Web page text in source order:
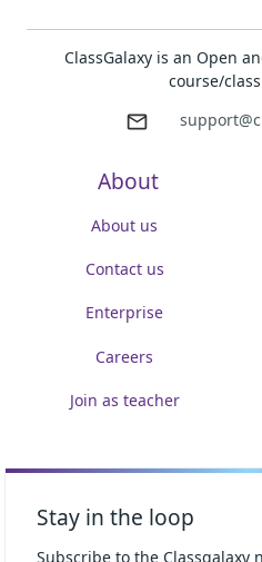
ClassGalaxy is an Open
course/
About
About us
Contact us
Enterprise
Careers
Join as teacher
Stay in the loop
Subscribe to the Classgalaxy